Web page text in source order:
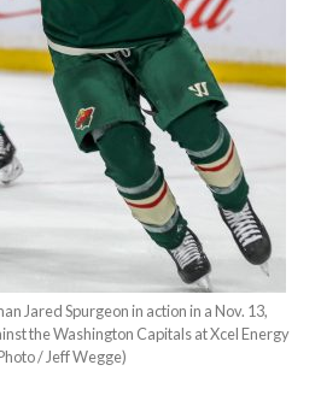
Jared Spurgeon in action in a Nov. 13,
the Washington Capitals at Xcel Energy
/ Jeff Wegge)